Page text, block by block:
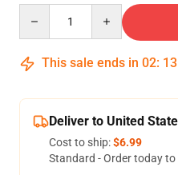
This sale ends in 02: 13
Deliver to United
Cost to ship:$6.99
Standard - Order today to